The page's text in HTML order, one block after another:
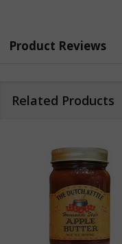
Product Reviews
Related Products